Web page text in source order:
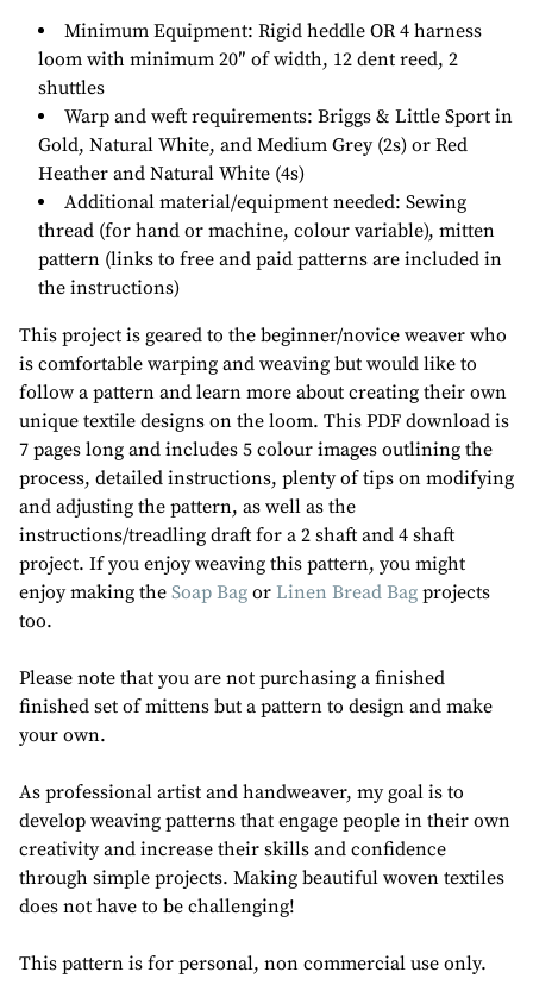
Minimum Equipment: Rigid heddle OR 4 harness
loom with minimum 20″ of width, 12 dent reed, 2
shuttles
Warp and weft requirements: Briggs & Little Sport in
Gold, Natural White, and Medium Grey (2s) or Red
Heather and Natural White (4s)
Additional material/equipment needed: Sewing
thread (for hand or machine, colour variable), mitten
pattern (links to free and paid patterns are included in
the instructions)
This project is geared to the beginner/novice weaver who
is comfortable warping and weaving but would like to
follow a pattern and learn more about creating their own
unique textile designs on the loom. This PDF download is
7 pages long and includes 5 colour images outlining the
process, detailed instructions, plenty of tips on modifying
and adjusting the pattern, as well as the
instructions/treadling draft for a 2 shaft and 4 shaft
project. If you enjoy weaving this pattern, you might
enjoy making the Soap Bag or Linen Bread Bag projects
too.
Please note that you are not purchasing a finished
finished set of mittens but a pattern to design and make
your own.
As professional artist and handweaver, my goal is to
develop weaving patterns that engage people in their own
creativity and increase their skills and confidence
through simple projects. Making beautiful woven textiles
does not have to be challenging!
This pattern is for personal, non commercial use only.